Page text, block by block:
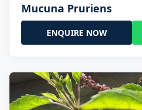
Mucuna Pruriens
ENQUIRE NOW